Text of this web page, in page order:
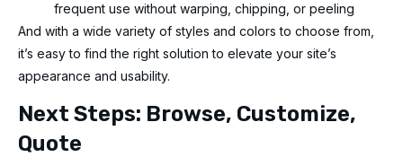
frequent use without warping, chipping, or peeling
And with a wide variety of styles and colors to choose from,
it’s easy to find the right solution to elevate your site’s
appearance and usability.
Next Steps: Browse, Customize,
Quote